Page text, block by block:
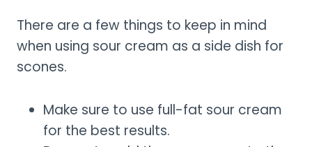
There are a few things to keep in mind
when using sour cream as a side dish for
scones.
Make sure to use full-fat sour cream
for the best results.